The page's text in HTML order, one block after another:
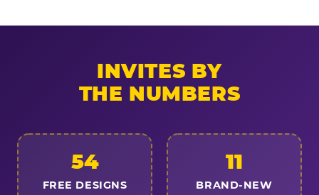
INVITES BY
THE NUMBERS
54
FREE DESIGNS
11
BRAND-NEW